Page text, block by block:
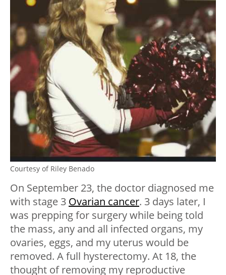
Courtesy of Riley Benado
On September 23, the doctor diagnosed me
with stage 3 Ovarian cancer. 3 days later, I
was prepping for surgery while being told
the mass, any and all infected organs, my
ovaries, eggs, and my uterus would be
removed. A full hysterectomy. At 18, the
thought of removing my reproductive